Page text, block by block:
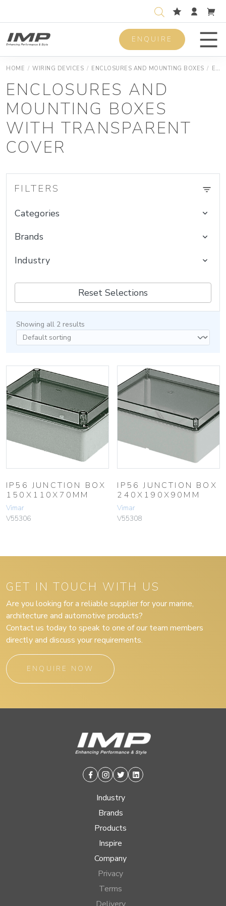
ENQUIRE
HOME / WIRING DEVICES / ENCLOSURES AND MOUNTING BOXES / ENCLOSURES AND MOUNTING BOXES JUNCTION SURFACE MOUNTING BOXES
ENCLOSURES AND
MOUNTING BOXES
WITH TRANSPARENT
COVER
FILTERS
Categories
Brands
Industry
Reset Selections
Showing all 2 results
IP56 JUNCTION BOX
150X110X70MM
Vimar
V55306
IP56 JUNCTION BOX
240X190X90MM
Vimar
V55308
GET IN TOUCH WITH US
Are you looking for a reliable supplier for your marine,
architecture and automotive products?
Contact us today to speak to one of our team members
directly and discuss your requirements.
ENQUIRE NOW
Facebook
Instagram
TwitterLinkedin
Industry
Brands
Products
Inspire
Company
Privacy
Terms